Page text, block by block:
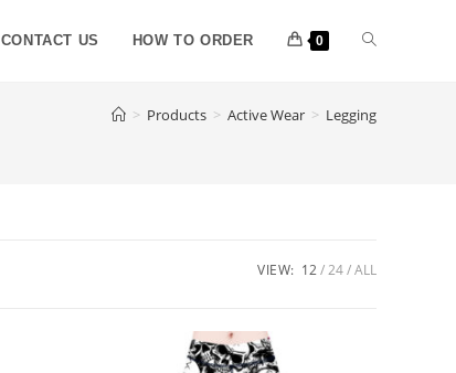
CONTACT US HOW TO ORDER 0
> Products > Active Wear > Legging
VIEW: 12 24 ALL